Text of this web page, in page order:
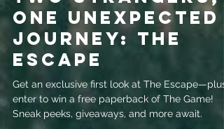
evemrileyauthor
Jul 22, 2025
Two Strangers,
One Unexpected
Journey: The